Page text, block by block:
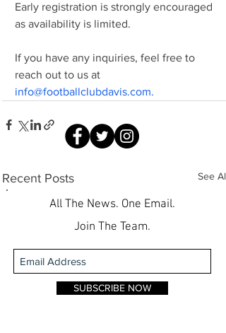
Early registration is strongly encouraged
as availability is limited.
If you have any inquiries, feel free to
reach out to us at
info@footballclubdavis.com.
Recent Posts See All
All The News. One Email.
Join The Team.
SUBSCRIBE NOW